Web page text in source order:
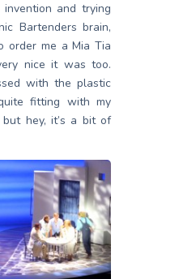
and trying
Bartenders brain,
order me a Mia Tia
nice it was too.
with the plastic
fitting with my
hey, it’s a bit of